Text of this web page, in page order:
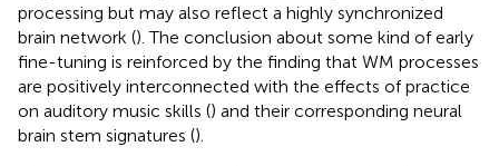
processing but may also reflect a highly synchronized
brain network (). The conclusion about some kind of early
fine-tuning is reinforced by the finding that WM processes
are positively interconnected with the effects of practice
on auditory music skills () and their corresponding neural
brain stem signatures ().